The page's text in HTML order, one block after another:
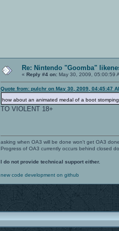
Re: Nintendo "Goomba"
« Reply #4 on: May 30, 2009, 05:00:59
Quote from: pulchr on May 30, 2009, 04:45:47
how about an animated medal of a boot
TO VIOLENT 18+
asking when OA3 will be done won't get OA3
Progress of OA3 currently occurs behind closed
I do not provide technical support either.
new code development on github